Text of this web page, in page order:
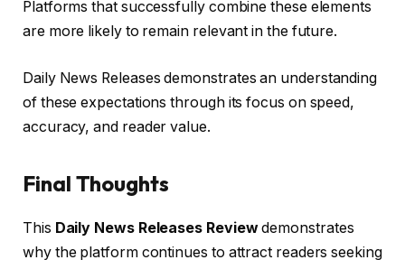
Platforms that successfully combine these elements
are more likely to remain relevant in the future.
Daily News Releases demonstrates an understanding
of these expectations through its focus on speed,
accuracy, and reader value.
Final Thoughts
This Daily News Releases Reviewdemonstrates
why the platform continues to attract readers seeking